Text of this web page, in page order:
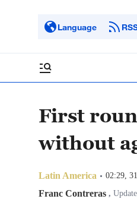
Language
First
without
Latin America 02:29,
Franc Contreras ,